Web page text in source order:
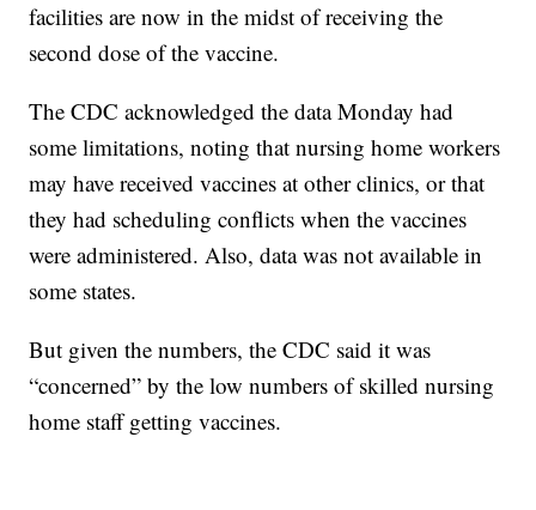
facilities are now in the midst of receiving the
second dose of the vaccine.
The CDC acknowledged the data Monday had
some limitations, noting that nursing home workers
may have received vaccines at other clinics, or that
they had scheduling conflicts when the vaccines
were administered. Also, data was not available in
some states.
But given the numbers, the CDC said it was
“concerned” by the low numbers of skilled nursing
home staff getting vaccines.